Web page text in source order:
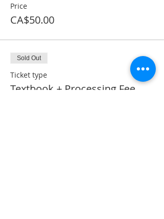
Price
CA$50.00
Sold Out
Ticket type
Textbook + Processing Fee